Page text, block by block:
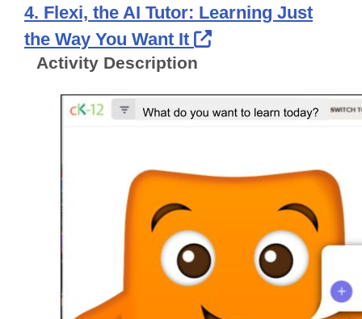
4. Flexi, the AI Tutor: Learning Just
the Way You Want It
External Link
Activity Description